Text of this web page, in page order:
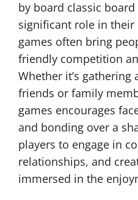
by board classic board
significant role in their
games often bring
friendly competition
Whether it’s
friends or family
games encourages
and bonding over a
players to engage in
relationships, and
immersed in the